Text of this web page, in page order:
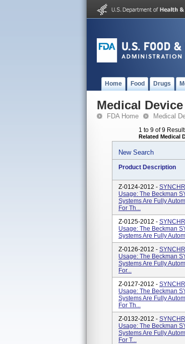
Home Food Drugs
Medical
FDA Home Medical
1 to 9 of 9
Related Medical
New Search
Product Description
Z-0124-2012 -
Usage: The Beckman
Systems Are Fully
For Th...
Z-0125-2012 -
Usage: The Beckman
Systems Are Fully
Z-0126-2012 -
Usage: The Beckman
Systems Are Fully
For...
Z-0127-2012 -
Usage: The Beckman
Systems Are Fully
For Th...
Z-0132-2012 -
Usage: The Beckman
Systems Are Fully
For T...